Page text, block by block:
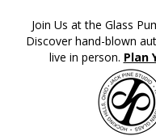
​Join Us at the Glass
Discover hand-blown
live in person. Plan